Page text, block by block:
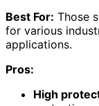
Best For: Those
for various
applications.
Pros:
High